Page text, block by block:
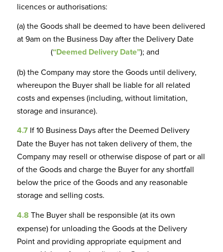
licences or authorisations:
(a) the Goods shall be deemed to have been delivered
at 9am on the Business Day after the Delivery Date
(“Deemed Delivery Date”); and
(b) the Company may store the Goods until delivery,
whereupon the Buyer shall be liable for all related
costs and expenses (including, without limitation,
storage and insurance).
4.7If 10 Business Days after the Deemed Delivery
Date the Buyer has not taken delivery of them, the
Company may resell or otherwise dispose of part or all
of the Goods and charge the Buyer for any shortfall
below the price of the Goods and any reasonable
storage and selling costs.
4.8 The Buyer shall be responsible (at its own
expense) for unloading the Goods at the Delivery
Point and providing appropriate equipment and